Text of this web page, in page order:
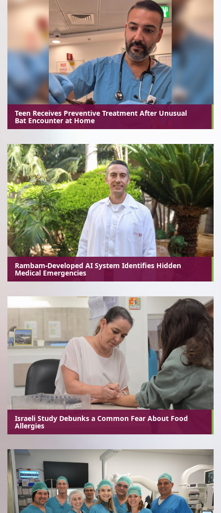
Teen Receives Preventive Treatment After Unusual
Bat Encounter at Home
Rambam-Developed AI System Identifies Hidden
Medical Emergencies
Israeli Study Debunks a Common Fear About Food
Allergies